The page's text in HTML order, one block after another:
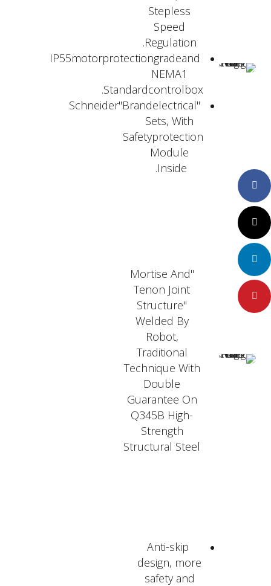
Stepless
Speed
Regulation.
IP55motorprotectiongradeand
NEMA1
Standardcontrolbox.
"Schneider"Brandelectrical
Sets, With
Safetyprotection
Module
Inside.
"Mortise And
Tenon Joint
Structure"
Welded By
Robot,
Traditional
Technique With
Double
Guarantee On
Q345B High-
Strength
Structural Steel
Anti-skip
design, more
safety and
Twitter
LinkedIn